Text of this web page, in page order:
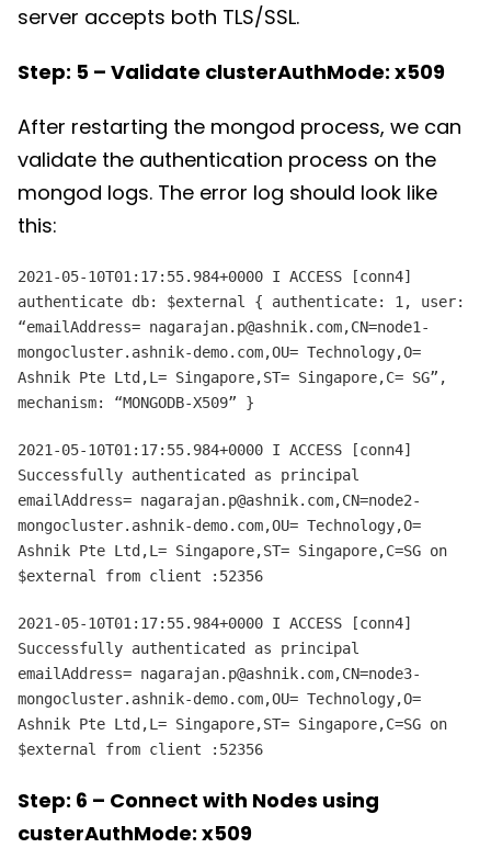
server accepts both TLS/SSL.
Step: 5 – Validate clusterAuthMode: x509
After restarting the mongod process, we can
validate the authentication process on the
mongod logs. The error log should look like
this:
2021-05-10T01:17:55.984+0000 I ACCESS [conn4]
authenticate db: $external { authenticate: 1, user:
“emailAddress= nagarajan.p@ashnik.com,CN=node1-
mongocluster.ashnik-demo.com,OU= Technology,O=
Ashnik Pte Ltd,L= Singapore,ST= Singapore,C= SG”,
mechanism: “MONGODB-X509” }
2021-05-10T01:17:55.984+0000 I ACCESS [conn4]
Successfully authenticated as principal
emailAddress= nagarajan.p@ashnik.com,CN=node2-
mongocluster.ashnik-demo.com,OU= Technology,O=
Ashnik Pte Ltd,L= Singapore,ST= Singapore,C=SG on
$external from client
:52356
2021-05-10T01:17:55.984+0000 I ACCESS [conn4]
Successfully authenticated as principal
emailAddress= nagarajan.p@ashnik.com,CN=node3-
mongocluster.ashnik-demo.com,OU= Technology,O=
Ashnik Pte Ltd,L= Singapore,ST= Singapore,C=SG on
$external from client
:52356
Step: 6 – Connect with Nodes using
custerAuthMode: x509